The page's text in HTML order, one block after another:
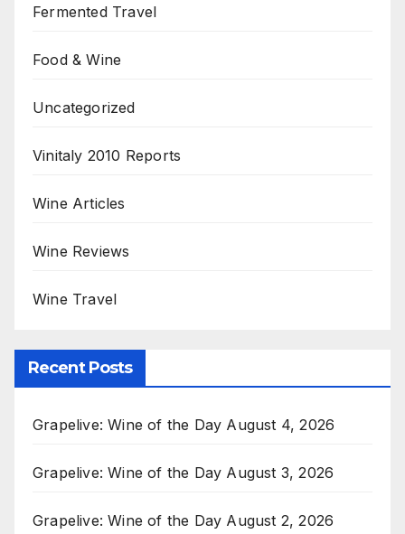
Fermented Travel
Food & Wine
Uncategorized
Vinitaly 2010 Reports
Wine Articles
Wine Reviews
Wine Travel
Recent Posts
Grapelive: Wine of the Day August 4, 2026
Grapelive: Wine of the Day August 3, 2026
Grapelive: Wine of the Day August 2, 2026